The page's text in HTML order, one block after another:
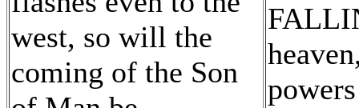
west, so will the
coming of the Son